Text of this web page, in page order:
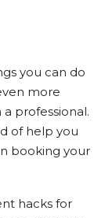
you can do
more
professional.
of help you
booking your
hacks for